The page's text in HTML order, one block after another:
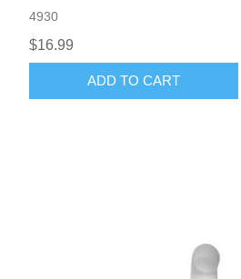
4930
$16.99
ADD TO CART